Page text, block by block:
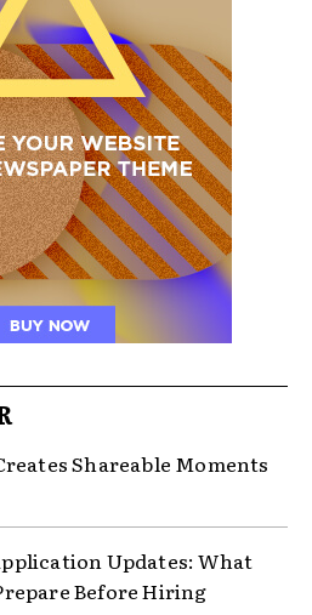
Shareable Moments
Updates: What
Before Hiring